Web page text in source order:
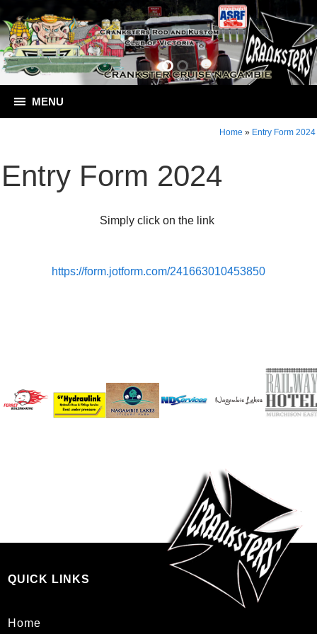
MENU
Home » Entry Form 2024
Entry Form 2024
Simply click on the link
https://form.jotform.com/241663010453850
QUICK LINKS
Home